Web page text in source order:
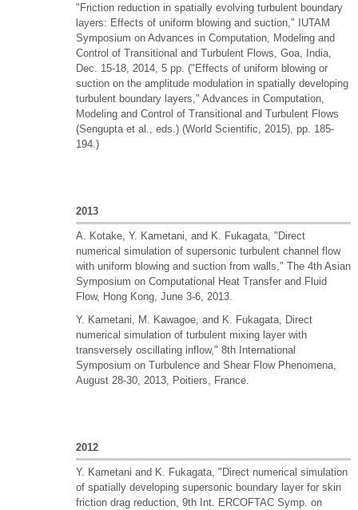
"Friction reduction in spatially evolving turbulent boundary
layers: Effects of uniform blowing and suction," IUTAM
Symposium on Advances in Computation, Modeling and
Control of Transitional and Turbulent Flows, Goa, India,
Dec. 15-18, 2014, 5 pp. ("Effects of uniform blowing or
suction on the amplitude modulation in spatially developing
turbulent boundary layers," Advances in Computation,
Modeling and Control of Transitional and Turbulent Flows
(Sengupta et al., eds.) (World Scientific, 2015), pp. 185-
194.)
2013
A. Kotake, Y. Kametani, and K. Fukagata, "Direct
numerical simulation of supersonic turbulent channel flow
with uniform blowing and suction from walls," The 4th Asian
Symposium on Computational Heat Transfer and Fluid
Flow, Hong Kong, June 3-6, 2013.
Y. Kametani, M. Kawagoe, and K. Fukagata, Direct
numerical simulation of turbulent mixing layer with
transversely oscillating inflow," 8th International
Symposium on Turbulence and Shear Flow Phenomena,
August 28-30, 2013, Poitiers, France.
2012
Y. Kametani and K. Fukagata, "Direct numerical simulation
of spatially developing supersonic boundary layer for skin
friction drag reduction, 9th Int. ERCOFTAC Symp. on